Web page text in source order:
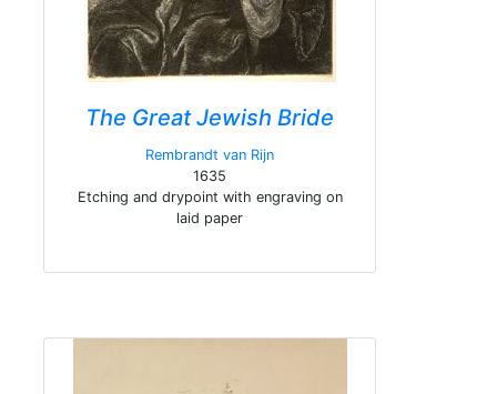
The Great Jewish Bride
Rembrandt van Rijn
1635
Etching and drypoint with engraving on
laid paper